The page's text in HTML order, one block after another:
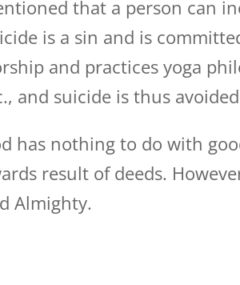
that a person can
is a sin and is
and practices yoga
and suicide is thus
has nothing to do with
result of deeds.
Almighty.